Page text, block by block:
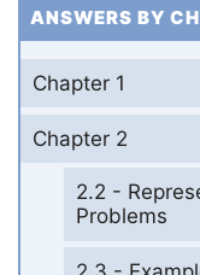
ANSWERS BY
Chapter 1
Chapter 2
2.2 -
Problems